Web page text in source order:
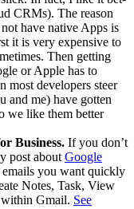
CRMs). The rea­son
have native Apps is
it is very expen­sive to
Then get­ting
or Apple has to
most devel­op­ers steer
and me) have got­ten
we like them bet­ter
Busi­ness. If you don’t
post about Google
you want quick­ly
Notes, Task, View
Gmail. See